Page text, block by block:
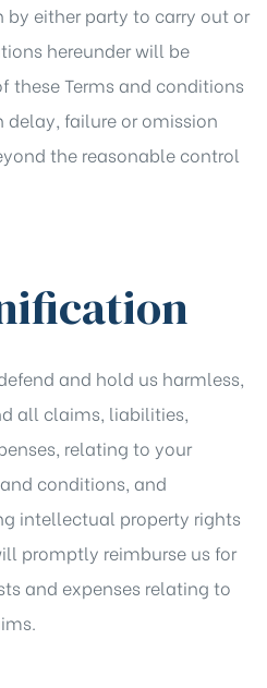
by either party to carry out or
hereunder will be
these Terms and conditions
delay, failure or omission
the reasonable control
and hold us harmless,
all claims, liabilities,
relating to your
conditions, and
intellectual property rights
promptly reimburse us for
and expenses relating to